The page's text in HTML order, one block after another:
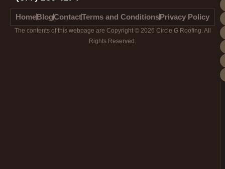
HomeBlogContactTerms and ConditionsPrivacy Policy
The contents of this webpage are Copyright © 2026 Circle G Roofing. All
Rights Reserved.